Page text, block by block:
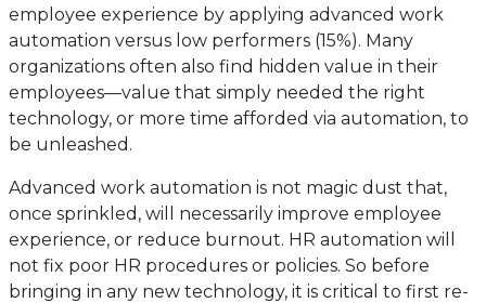
employee experience by applying advanced work
automation versus low performers (15%). Many
organizations often also find hidden value in their
employees—value that simply needed the right
technology, or more time afforded via automation, to
be unleashed.
Advanced work automation is not magic dust that,
once sprinkled, will necessarily improve employee
experience, or reduce burnout. HR automation will
not fix poor HR procedures or policies. So before
bringing in any new technology, it is critical to first re-